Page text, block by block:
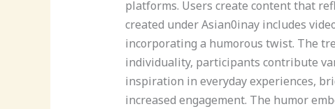
platforms. Users create content that
created under Asian0inay includes
incorporating a humorous twist. The
individuality, participants contribute
inspiration in everyday experiences,
increased engagement. The humor